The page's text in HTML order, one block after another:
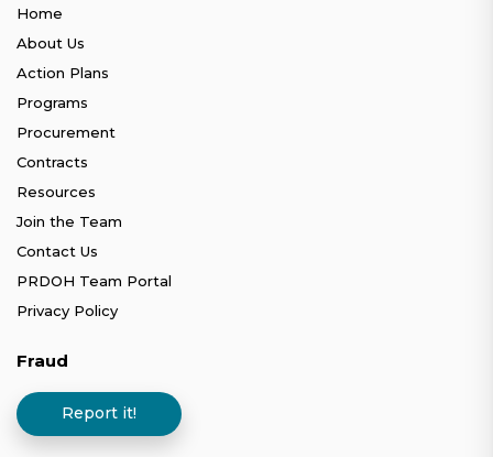
Home
About Us
Action Plans
Programs
Procurement
Contracts
Resources
Join the Team
Contact Us
PRDOH Team Portal
Privacy Policy
Fraud
Report it!